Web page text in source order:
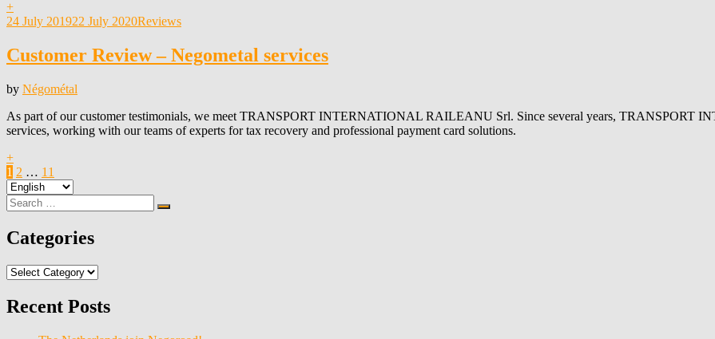
+
Posted
24 July 201922 July 2020Reviews
Customer Review – Negometal services
by Négométal
As part of our customer testimonials, we meet TRANSPORT INTERNATIONAL RAILEANU Srl. Since several years, TRANSPORT
services, working with our teams of experts for tax recovery and professional payment card solutions.
+
Posts
pagination
Page
1 Page
2 … Page
11
Page
Choose
a
language
Search
for:
Search
Categories
Categories
Recent Posts